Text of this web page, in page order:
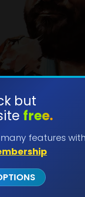
but
free.
features with